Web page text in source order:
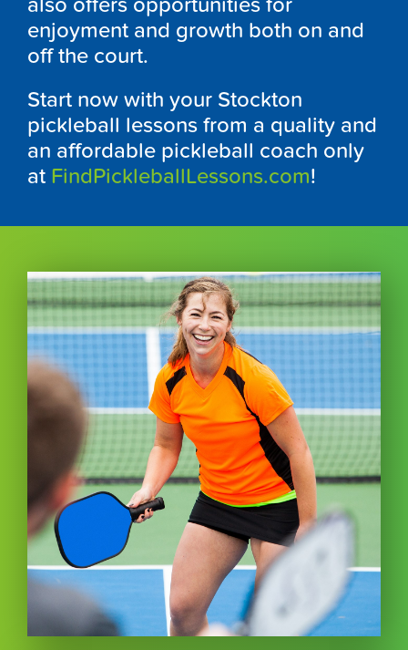
enjoyment and growth both on and
off the court.
Start now with your Stockton
pickleball lessons from a quality and
an affordable pickleball coach only
at FindPickleballLessons.com!